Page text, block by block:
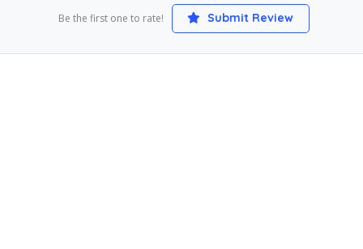
Be the first one to rate! Submit Review